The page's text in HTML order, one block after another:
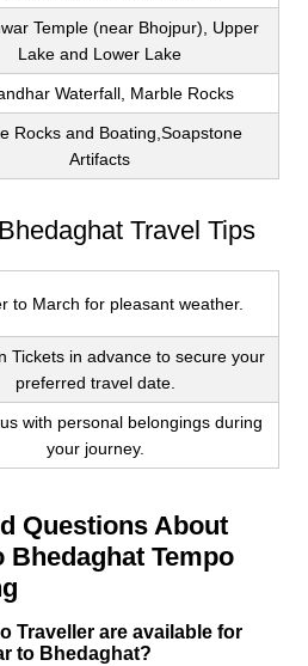
Temple (near Bhojpur), Upper
Lake and Lower Lake
Waterfall, Marble Rocks
Rocks and Boating,Soapstone
Artifacts
Travel Tips
to March for pleasant weather.
Tickets in advance to secure your
preferred travel date.
with personal belongings during
your journey.
Questions About
Tempo
Traveller are available for
to Bhedaghat?